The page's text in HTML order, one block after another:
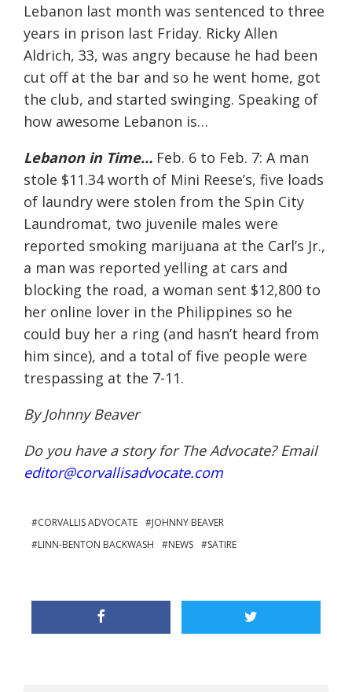
Lebanon last month was sentenced to three
years in prison last Friday. Ricky Allen
Aldrich, 33, was angry because he had been
cut off at the bar and so he went home, got
the club, and started swinging. Speaking of
how awesome Lebanon is…
Lebanon in Time… Feb. 6 to Feb. 7: A man
stole $11.34 worth of Mini Reese’s, five loads
of laundry were stolen from the Spin City
Laundromat, two juvenile males were
reported smoking marijuana at the Carl’s Jr.,
a man was reported yelling at cars and
blocking the road, a woman sent $12,800 to
her online lover in the Philippines so he
could buy her a ring (and hasn’t heard from
him since), and a total of five people were
trespassing at the 7-11.
By Johnny Beaver
Do you have a story for The Advocate? Email
editor@corvallisadvocate.com
CORVALLIS ADVOCATE
JOHNNY BEAVER
LINN-BENTON BACKWASH
NEWS SATIRE